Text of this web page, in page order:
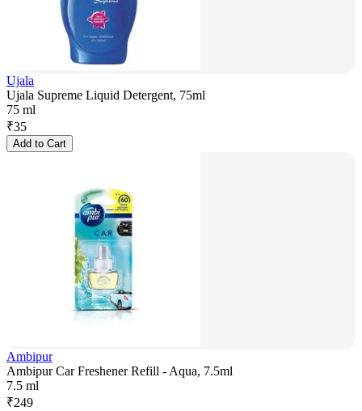
Ujala
Ujala Supreme Liquid Detergent, 75ml
75 ml
₹35
Add to Cart
Ambipur
Ambipur Car Freshener Refill - Aqua, 7.5ml
7.5 ml
₹249